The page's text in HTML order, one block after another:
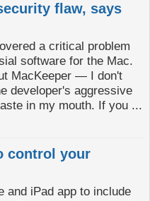
flaw, says
a critical problem
software for the Mac.
MacKeeper — I don't
developer's aggressive
in my mouth. If you ...
control your
and iPad app to include